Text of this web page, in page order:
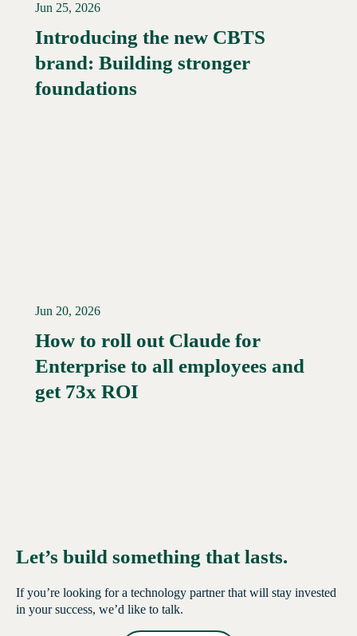
Read More →
Jun 25, 2026
Introducing the new CBTS
brand: Building stronger
foundations
Read More →
Jun 20, 2026
How to roll out Claude for
Enterprise to all employees and
get 73x ROI
Let’s build something that lasts.
If you’re looking for a technology partner that will stay invested
in your success, we’d like to talk.